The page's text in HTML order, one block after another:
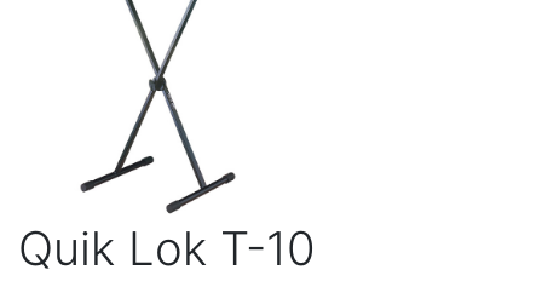
Quik Lok T-10